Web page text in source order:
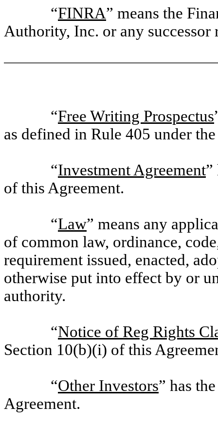
“FINRA” means the
Authority, Inc. or any
“Free Writing Prospectus
as defined in Rule 405 under
“Investment Agreement”
of this Agreement.
“Law” means any
of common law, ordinance,
requirement issued, enacted,
otherwise put into effect by or
authority.
“Notice of Reg Rights
Section 10(b)(i) of this
“Other Investors” has
Agreement.